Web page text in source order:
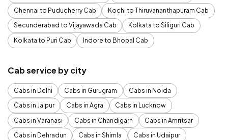
Chennai to Puducherry Cab
Kochi to Thiruvananthapuram Cab
Secunderabad to Vijayawada Cab
Kolkata to Siliguri Cab
Kolkata to Puri Cab
Indore to Bhopal Cab
Cab service by city
Cabs in Delhi Cabs in Gurugram
Cabs in Noida
Cabs in Jaipur
Cabs in Agra
Cabs in Lucknow
Cabs in Varanasi
Cabs in Chandigarh
Cabs in Amritsar
Cabs in Dehradun
Cabs in Shimla
Cabs in Udaipur